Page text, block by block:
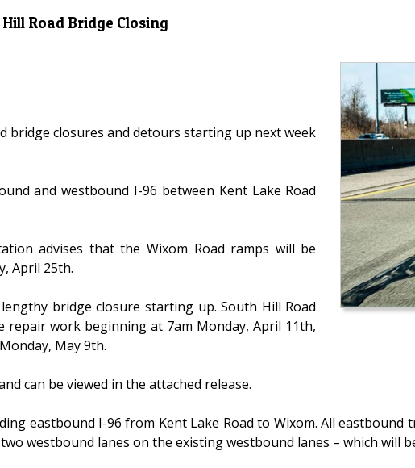
Road Bridge Closing
bridge closures and detours starting up next week
and westbound I-96 between Kent Lake Road
advises that the Wixom Road ramps will be
April 25th.
bridge closure starting up. South Hill Road
work beginning at 7am Monday, April 11th,
May 9th.
can be viewed in the attached release.
eastbound I-96 from Kent Lake Road to Wixom. All
westbound lanes on the existing westbound lanes – which will